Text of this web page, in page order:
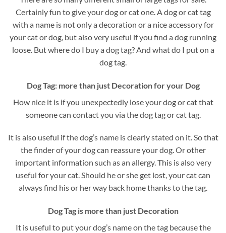
Certainly fun to give your dog or cat one. A dog or cat tag
with a name is not only a decoration or a nice accessory for
your cat or dog, but also very useful if you find a dog running
loose. But where do I buy a dog tag? And what do I put on a
dog tag.
Dog Tag: more than just Decoration for your Dog
How nice it is if you unexpectedly lose your dog or cat that
someone can contact you via the dog tag or cat tag.
It is also useful if the dog’s name is clearly stated on it. So that
the finder of your dog can reassure your dog. Or other
important information such as an allergy. This is also very
useful for your cat. Should he or she get lost, your cat can
always find his or her way back home thanks to the tag.
Dog Tag is more than just Decoration
It is useful to put your dog’s name on the tag because the